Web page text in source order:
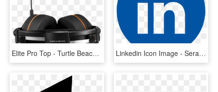
Elite Pro Top - Turtle Beach Elite Pro Professional, HD Png Download Linkedin Icon Image - Serato Dj Pro Logo, HD Png Download